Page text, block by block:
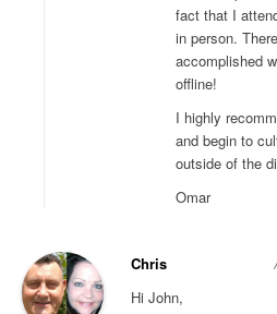
fact that I
in person.
accomplished
offline!
I highly
and begin to
outside of the
Omar
Chris
Hi John,